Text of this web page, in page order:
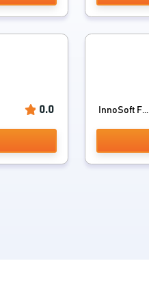
0.0 InnoSoft F...